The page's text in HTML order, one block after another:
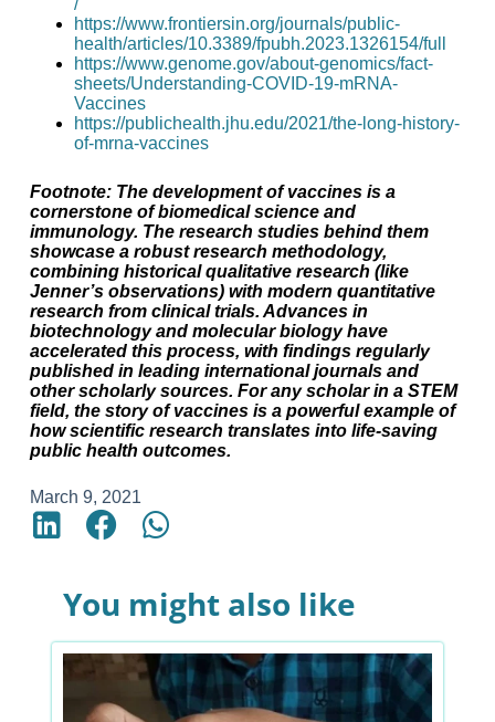
/
https://www.frontiersin.org/journals/public-
health/articles/10.3389/fpubh.2023.1326154/full
https://www.genome.gov/about-genomics/fact-
sheets/Understanding-COVID-19-mRNA-
Vaccines
https://publichealth.jhu.edu/2021/the-long-history-
of-mrna-vaccines
Footnote: The development of vaccines is a
cornerstone of biomedical science and
immunology. The research studies behind them
showcase a robust research methodology,
combining historical qualitative research (like
Jenner’s observations) with modern quantitative
research from clinical trials. Advances in
biotechnology and molecular biology have
accelerated this process, with findings regularly
published in leading international journals and
other scholarly sources. For any scholar in a STEM
field, the story of vaccines is a powerful example of
how scientific research translates into life-saving
public health outcomes.
March 9, 2021
You might also like